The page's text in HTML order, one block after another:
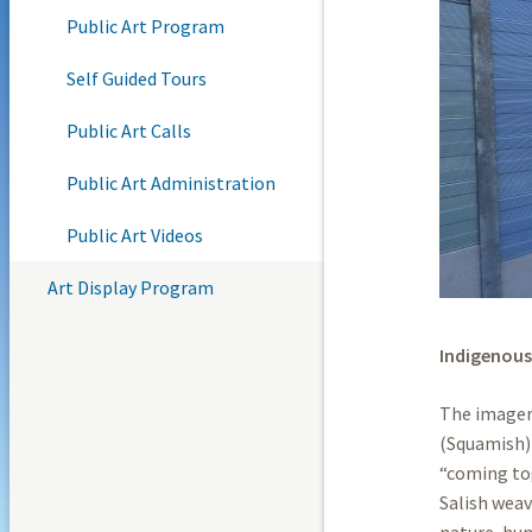
Public Art Program
Self Guided Tours
Public Art Calls
Public Art Administration
Public Art Videos
Art Display Program
The
“coming
Salish